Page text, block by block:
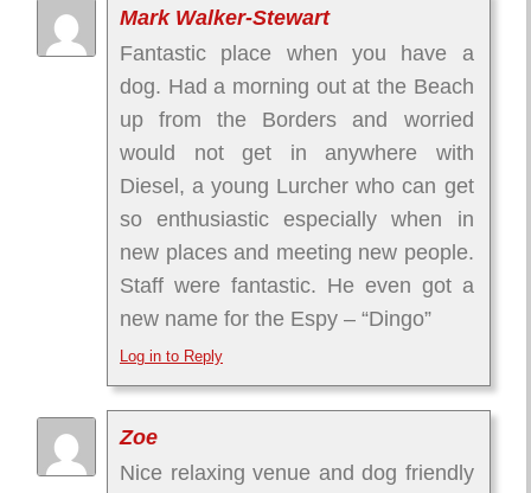
Mark Walker-Stewart
Fantastic place when you have a
dog. Had a morning out at the Beach
up from the Borders and worried
would not get in anywhere with
Diesel, a young Lurcher who can get
so enthusiastic especially when in
new places and meeting new people.
Staff were fantastic. He even got a
new name for the Espy – “Dingo”
Log in to Reply
Zoe
Nice relaxing venue and dog friendly